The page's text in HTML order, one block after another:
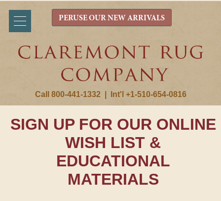
Call 800-441-1332 Int'l +1-510-654-0816
PERUSE OUR NEW ARRIVALS
SIGN UP FOR OUR ONLINE
WISH LIST &
EDUCATIONAL
MATERIALS